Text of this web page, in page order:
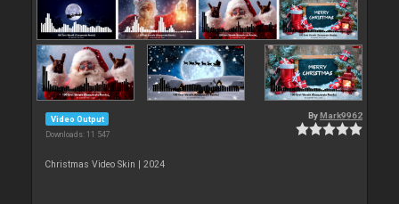
Video Output
Downloads: 11 547
By Mark9962
Christmas Video Skin | 2024